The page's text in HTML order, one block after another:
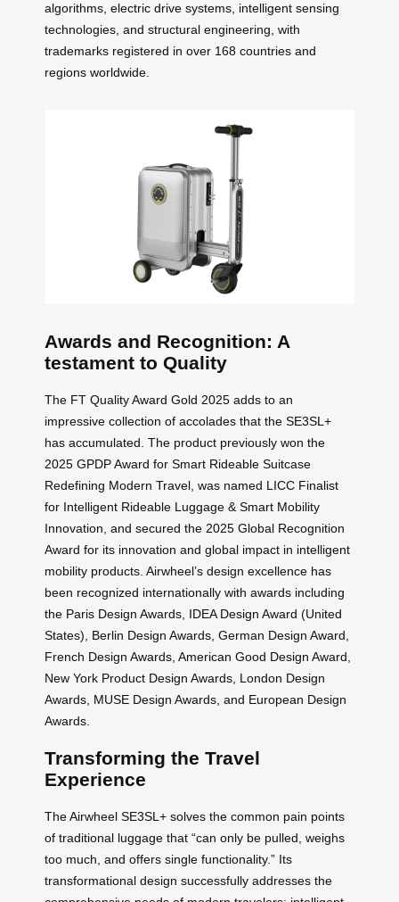
algorithms, electric drive systems, intelligent sensing
technologies, and structural engineering, with
trademarks registered in over 168 countries and
regions worldwide.
Awards and Recognition: A
testament to Quality
The FT Quality Award Gold 2025 adds to an
impressive collection of accolades that the SE3SL+
has accumulated. The product previously won the
2025 GPDP Award for Smart Rideable Suitcase
Redefining Modern Travel, was named LICC Finalist
for Intelligent Rideable Luggage & Smart Mobility
Innovation, and secured the 2025 Global Recognition
Award for its innovation and global impact in intelligent
mobility products. Airwheel’s design excellence has
been recognized internationally with awards including
the Paris Design Awards, IDEA Design Award (United
States), Berlin Design Awards, German Design Award,
French Design Awards, American Good Design Award,
New York Product Design Awards, London Design
Awards, MUSE Design Awards, and European Design
Awards.
Transforming the Travel
Experience
The Airwheel SE3SL+ solves the common pain points
of traditional luggage that “can only be pulled, weighs
too much, and offers single functionality.” Its
transformational design successfully addresses the